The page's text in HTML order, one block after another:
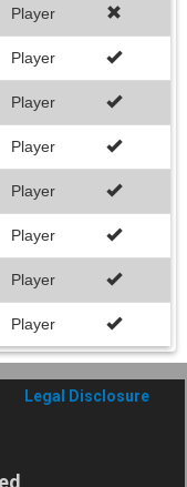
Player
Player
Player
Player
Player
Player
Player
Player
Legal Disclosure